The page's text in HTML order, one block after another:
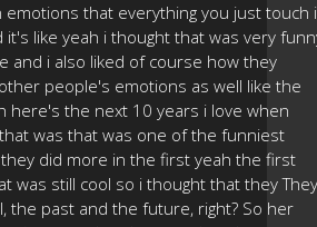
emotions that everything you just touch
it's like yeah i thought that was very
and i also liked of course how they
people's emotions as well like the
here's the next 10 years i love when
was that was one of the funniest
did more in the first yeah the first
was still cool so i thought that they They
the past and the future, right? So her